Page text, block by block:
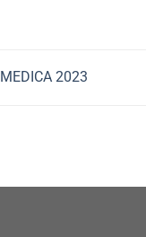
MEDICA 2023